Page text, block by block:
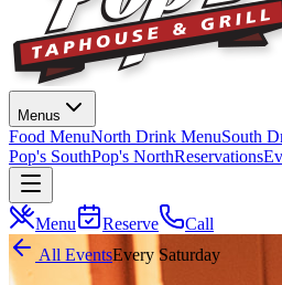
Menus
Food MenuNorth Drink MenuSouth
Pop's SouthPop's NorthReservations
Menu Reserve
Call
All EventsEvery Saturday